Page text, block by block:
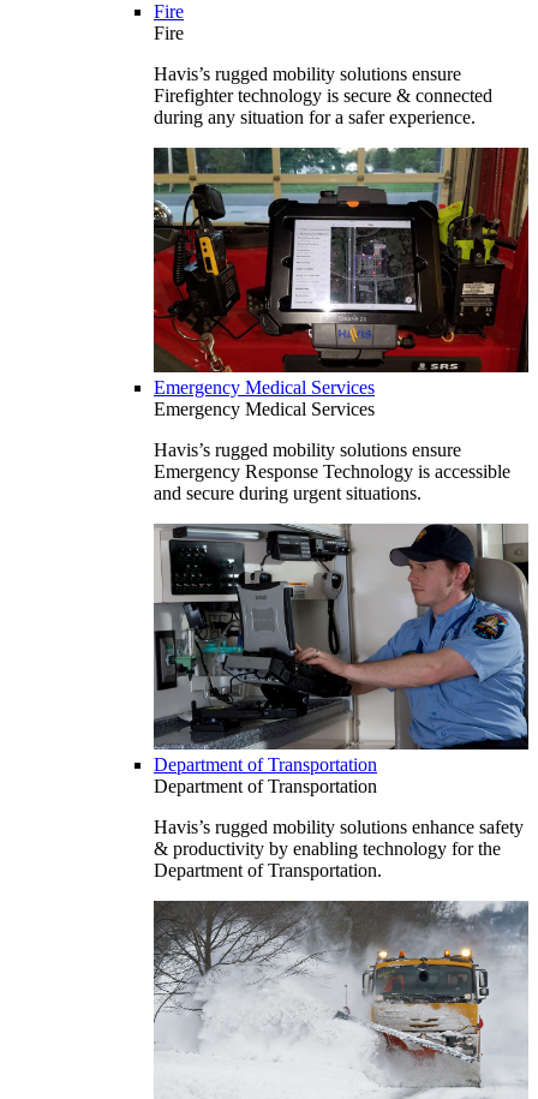
Fire
Fire
Havis’s rugged mobility solutions ensure
Firefighter technology is secure & connected
during any situation for a safer experience.
Emergency Medical Services
Emergency Medical Services
Havis’s rugged mobility solutions ensure
Emergency Response Technology is accessible
and secure during urgent situations.
Department of Transportation
Department of Transportation
Havis’s rugged mobility solutions enhance safety
& productivity by enabling technology for the
Department of Transportation.